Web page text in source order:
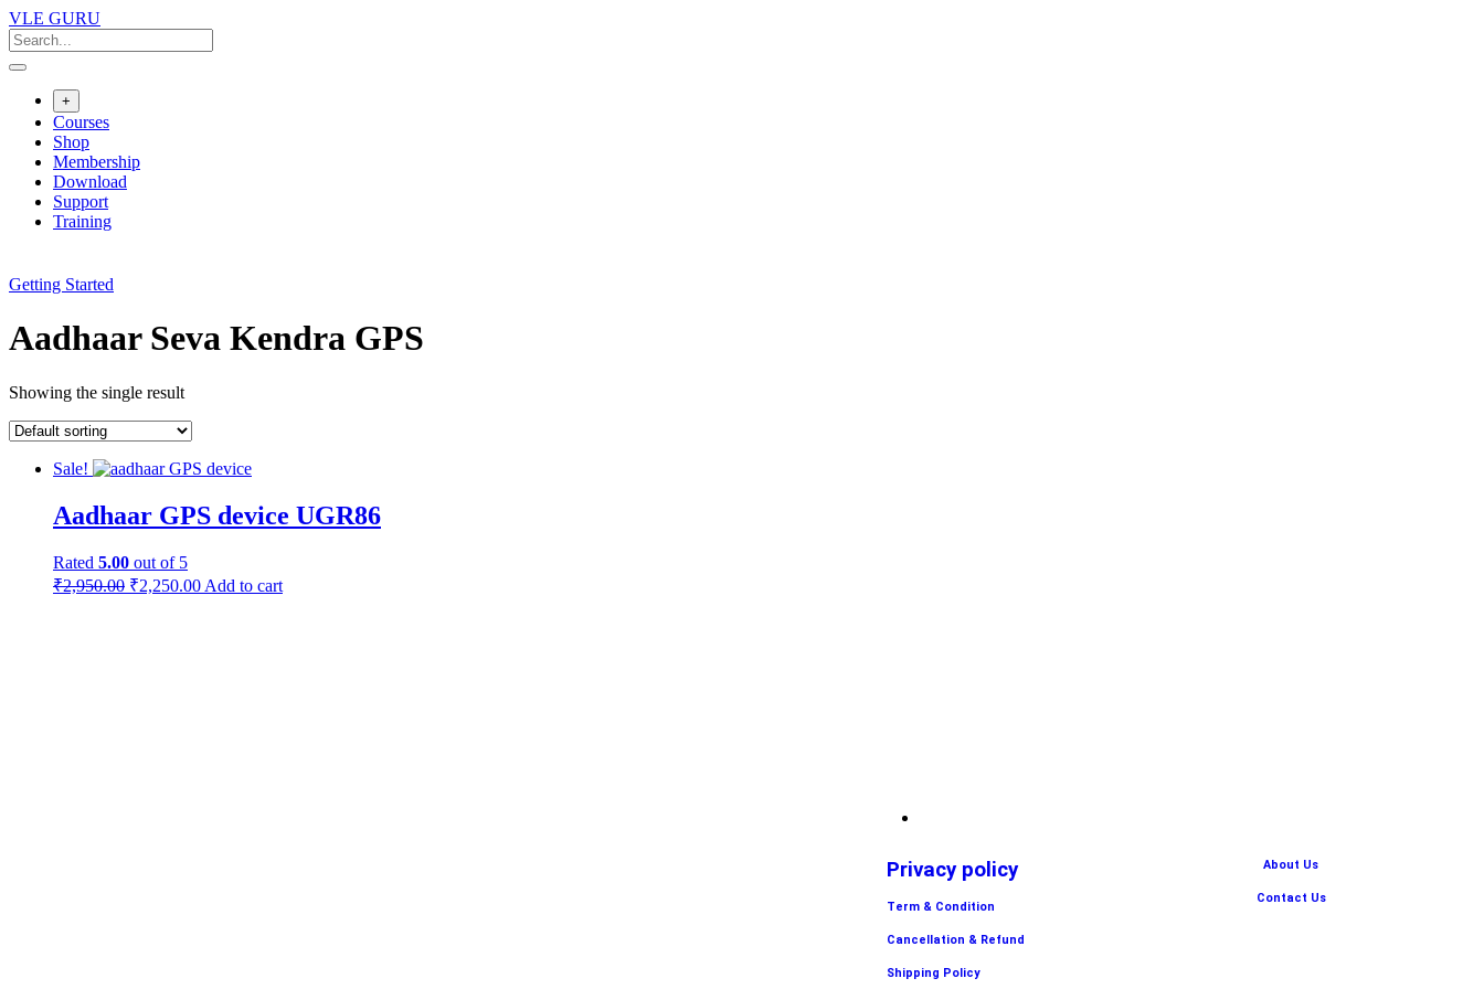
VLE GURU
+
Courses
Shop
Membership
Download
Support
Training
Getting Started
Aadhaar Seva Kendra GPS
Showing the single result
Sale!
Aadhaar GPS device UGR86
Rated 5.00 out of 5
₹2,950.00 ₹2,250.00 Add to cart
Privacy policy
Term & Condition
Cancellation & Refund
Shipping Policy
About Us
Contact Us